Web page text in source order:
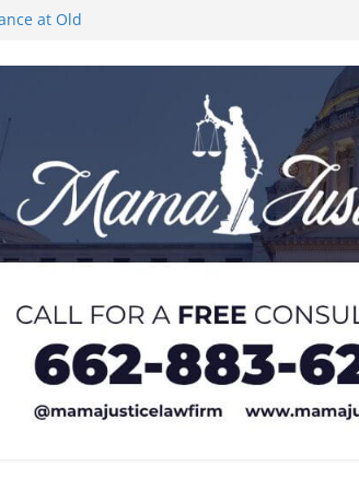
at Old
or Deletion
Lyric Theatre in